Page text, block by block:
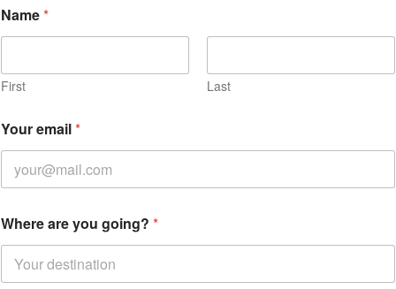
Name*
First Last
Your email*
Where are you going? *